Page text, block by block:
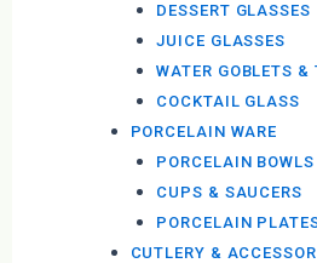
DESSERT GLASSES
JUICE GLASSES
WATER GOBLETS &
COCKTAIL GLASS
PORCELAIN WARE
PORCELAIN BOWLS
CUPS & SAUCERS
PORCELAIN
CUTLERY &